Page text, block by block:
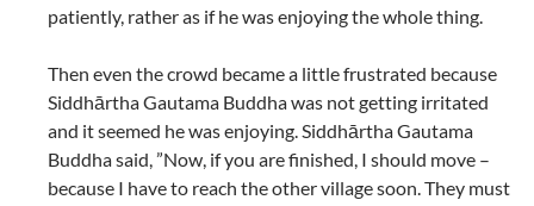
patiently, rather as if he was enjoying the whole thing.
Then even the crowd became a little frustrated because
Siddhārtha Gautama Buddha was not getting irritated
and it seemed he was enjoying. Siddhārtha Gautama
Buddha said, ”Now, if you are finished, I should move –
because I have to reach the other village soon. They must